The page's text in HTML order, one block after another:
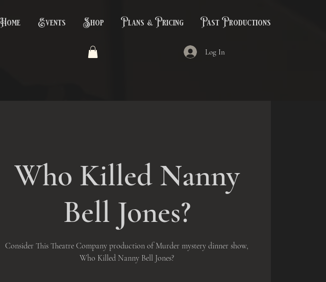
Home Events Shop Plans & Pricing Past Productions
Log In
Who Killed Nanny
Bell Jones?
Consider This Theatre Company production of Murder mystery dinner show,
Who Killed Nanny Bell Jones?